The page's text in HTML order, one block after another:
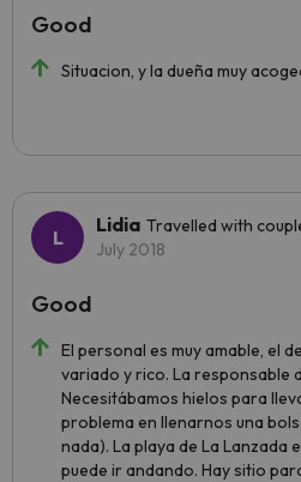
Situacion, y la dueña muy
Good
Lidia Travelled with
July 2018
El personal es muy amable, el
variado y rico. La responsable
Necesitábamos hielos para
problema en llenarnos una
nada). La playa de La Lanzada
puede ir andando. Hay sitio
Good